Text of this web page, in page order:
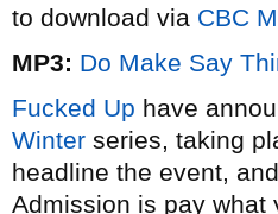
to download via CBC
MP3: Do Make Say
Fucked Up have
Winter series, taking
headline the event,
Admission is pay what